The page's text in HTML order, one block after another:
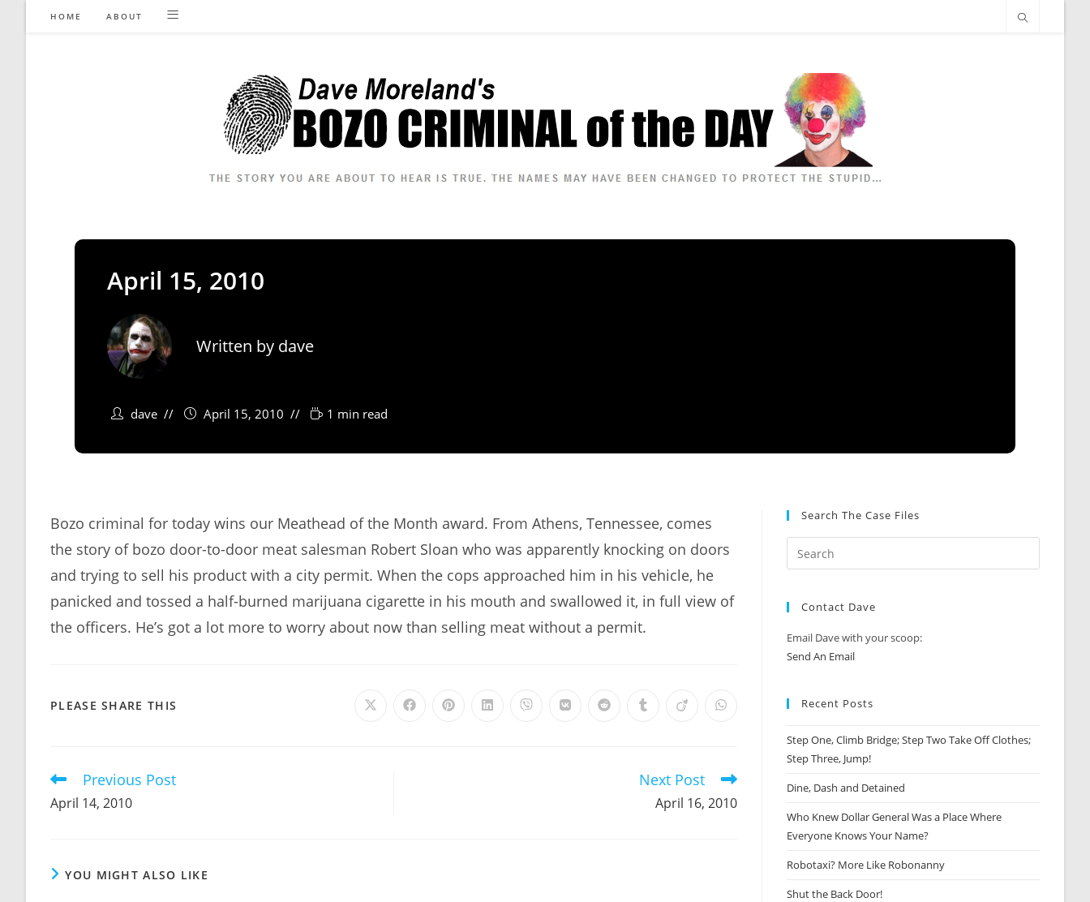
HOME ABOUT
April 15, 2010
Written by dave
dave April 15, 2010 1 min read
Bozo criminal for today wins our Meathead of the Month award. From Athens, Tennessee, comes
the story of bozo door-to-door meat salesman Robert Sloan who was apparently knocking on doors
and trying to sell his product with a city permit. When the cops approached him in his vehicle, he
panicked and tossed a half-burned marijuana cigarette in his mouth and swallowed it, in full view of
the officers. He’s got a lot more to worry about now than selling meat without a permit.
PLEASE SHARE THIS Opens Opens Opens Opens Opens Opens Opens Opens Opens Opens
Read
more
articles
Previous Post
April 14, 2010
Next Post
April 16, 2010
YOU MIGHT ALSO LIKE
Search The Case Files
Contact Dave
Email Dave with your scoop:
Send An Email
Recent Posts
Step One, Climb Bridge; Step Two Take Off Clothes;
Step Three, Jump!
Dine, Dash and Detained
Who Knew Dollar General Was a Place Where
Everyone Knows Your Name?
Robotaxi? More Like Robonanny
Shut the Back Door!